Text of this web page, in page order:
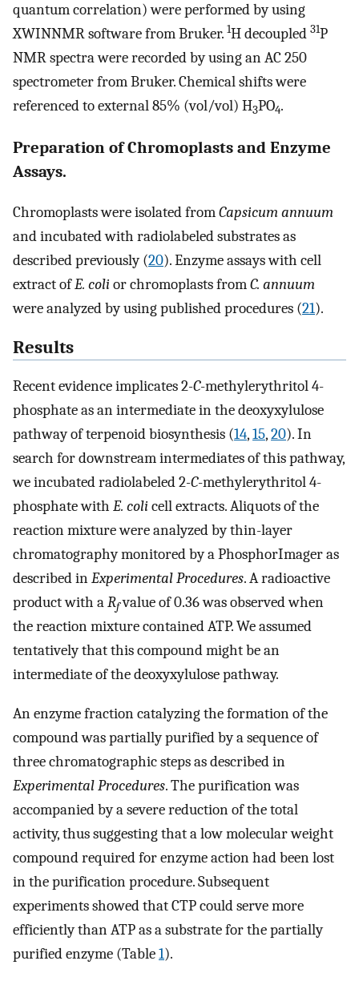
quantum correlation) were performed by using
XWINNMR software from Bruker. 1H decoupled 31P
NMR spectra were recorded by using an AC 250
spectrometer from Bruker. Chemical shifts were
referenced to external 85% (vol/vol) H3PO4.
Preparation of Chromoplasts and Enzyme
Assays.
Chromoplasts were isolated fromCapsicum annuum
and incubated with radiolabeled substrates as
described previously (20). Enzyme assays with cell
extract ofE. colior chromoplasts fromC. annuum
were analyzed by using published procedures (21).
Results
Recent evidence implicates 2-C-methylerythritol 4-
phosphate as an intermediate in the deoxyxylulose
pathway of terpenoid biosynthesis (14,15,20). In
search for downstream intermediates of this pathway,
we incubated radiolabeled 2-C-methylerythritol 4-
phosphate with E. colicell extracts. Aliquots of the
reaction mixture were analyzed by thin-layer
chromatography monitored by a PhosphorImager as
described inExperimental Procedures. A radioactive
product with aRfvalue of 0.36 was observed when
the reaction mixture contained ATP. We assumed
tentatively that this compound might be an
intermediate of the deoxyxylulose pathway.
An enzyme fraction catalyzing the formation of the
compound was partially purified by a sequence of
three chromatographic steps as described in
Experimental Procedures. The purification was
accompanied by a severe reduction of the total
activity, thus suggesting that a low molecular weight
compound required for enzyme action had been lost
in the purification procedure. Subsequent
experiments showed that CTP could serve more
efficiently than ATP as a substrate for the partially
purified enzyme (Table1).